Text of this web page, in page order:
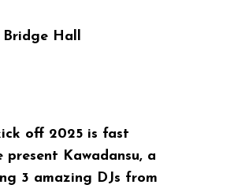
Bridge Hall
off 2025 is fast
Kawadansu, a
3 amazing DJs from